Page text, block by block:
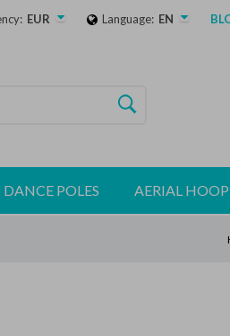
EUR Language: EN
DANCE POLES AERIAL HOOP